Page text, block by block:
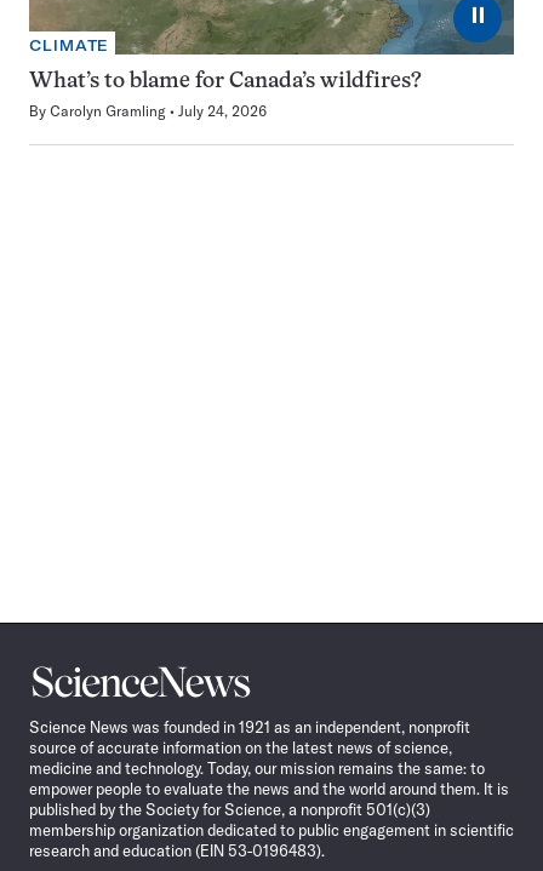
⏸
CLIMATE
What’s to blame for Canada’s wildfires?
By Carolyn Gramling July 24, 2026
Science
News
Science News was founded in 1921 as an independent, nonprofit
source of accurate information on the latest news of science,
medicine and technology. Today, our mission remains the same: to
empower people to evaluate the news and the world around them. It is
published by the Society for Science, a nonprofit 501(c)(3)
membership organization dedicated to public engagement in scientific
research and education (EIN 53-0196483).